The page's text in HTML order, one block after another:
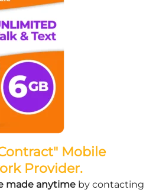
Mobile
Provider.
made anytime by contacting